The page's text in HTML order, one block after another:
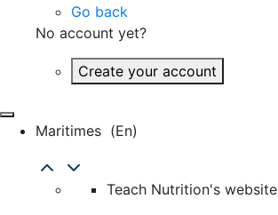
Go back
No account yet?
Create your account
Maritimes (en)
Teach Nutrition's website